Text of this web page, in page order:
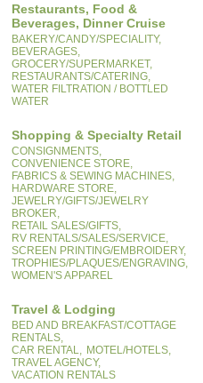
Restaurants, Food &
Beverages, Dinner Cruise
BAKERY/CANDY/SPECIALITY,
BEVERAGES,
GROCERY/SUPERMARKET,
RESTAURANTS/CATERING,
WATER FILTRATION / BOTTLED
WATER
Shopping & Specialty Retail
CONSIGNMENTS,
CONVENIENCE STORE,
FABRICS & SEWING MACHINES,
HARDWARE STORE,
JEWELRY/GIFTS/JEWELRY
BROKER,
RETAIL SALES/GIFTS,
RV RENTALS/SALES/SERVICE,
SCREEN PRINTING/EMBROIDERY,
TROPHIES/PLAQUES/ENGRAVING,
WOMEN'S APPAREL
Travel & Lodging
BED AND BREAKFAST/COTTAGE
RENTALS,
CAR RENTAL,
MOTEL/HOTELS,
TRAVEL AGENCY,
VACATION RENTALS